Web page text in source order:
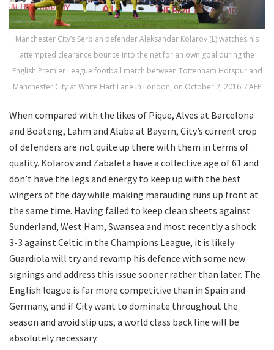
Manchester City’s Serbian defender Aleksandar Kolarov (L) watches his
attempted clearance bounce into the net for an own goal during the
English Premier League football match between Tottenham Hotspur and
Manchester City at White Hart Lane in London, on October 2, 2016. / AFP
When compared with the likes of Pique, Alves at Barcelona
and Boateng, Lahm and Alaba at Bayern, City’s current crop
of defenders are not quite up there with them in terms of
quality. Kolarov and Zabaleta have a collective age of 61 and
don’t have the legs and energy to keep up with the best
wingers of the day while making marauding runs up front at
the same time. Having failed to keep clean sheets against
Sunderland, West Ham, Swansea and most recently a shock
3-3 against Celtic in the Champions League, it is likely
Guardiola will try and revamp his defence with some new
signings and address this issue sooner rather than later. The
English league is far more competitive than in Spain and
Germany, and if City want to dominate throughout the
season and avoid slip ups, a world class back line will be
absolutely necessary.